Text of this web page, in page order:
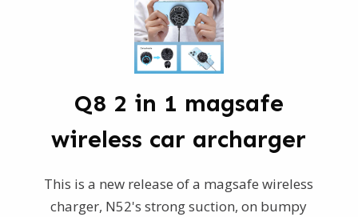
Q8 2 in 1 magsafe
wireless car archarger
This is a new release of a magsafe wireless
charger, N52's strong suction, on bumpy